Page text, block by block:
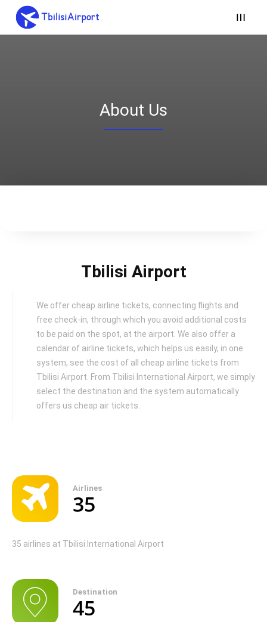
About Us
Tbilisi Airport
We offer cheap airline tickets, connecting flights and
free check-in, through which you avoid additional costs
to be paid on the spot, at the airport. We also offer a
calendar of airline tickets, which helps us easily, in one
system, see the cost of all cheap airline tickets from
Tbilisi Airport. From Tbilisi International Airport, we simply
select the destination and the system automatically
offers us cheap air tickets.
Airlines
35
35 airlines at Tbilisi International Airport
Destination
45